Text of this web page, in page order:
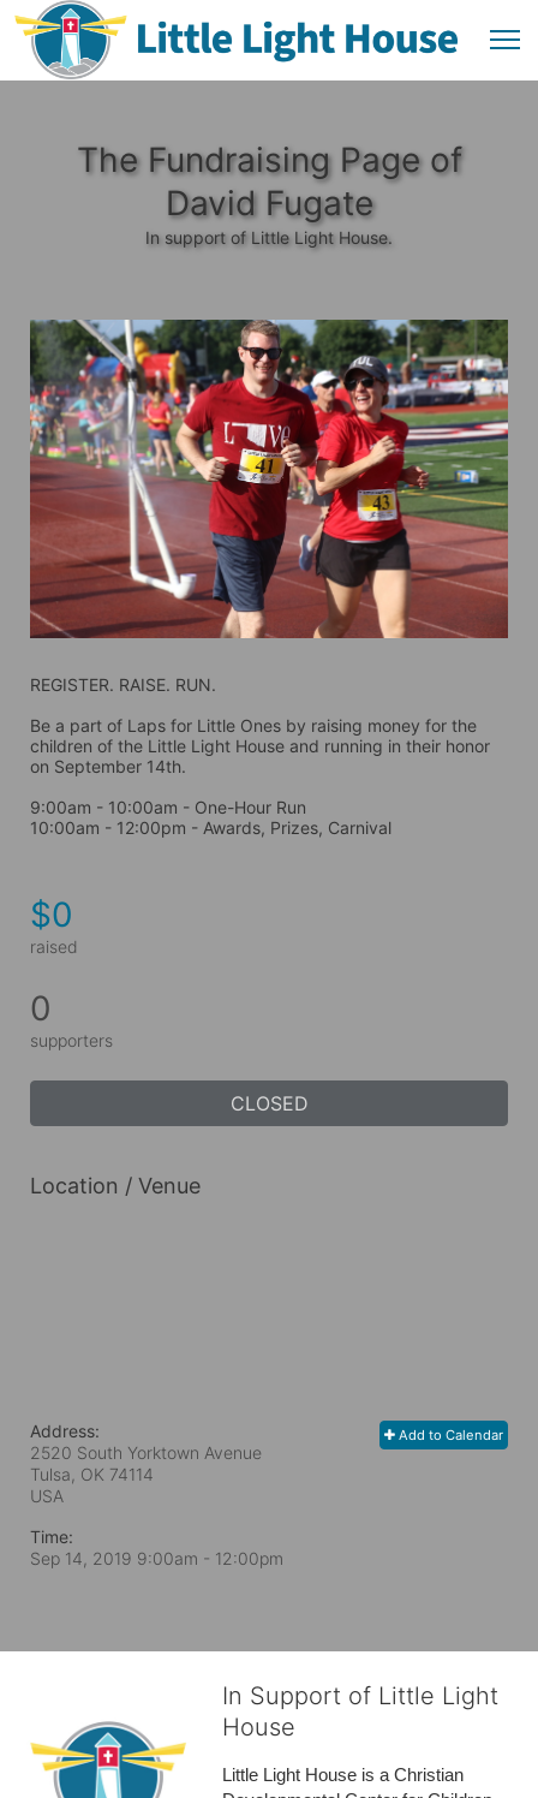
The Fundraising Page of
David Fugate
In support of Little Light House.
REGISTER. RAISE. RUN.
Be a part of Laps for Little Ones by raising money for the
children of the Little Light House and running in their honor
on September 14th.
9:00am - 10:00am - One-Hour Run
10:00am - 12:00pm - Awards, Prizes, Carnival
$0
raised
0
supporters
CLOSED
Location / Venue
Add to Calendar
Address:
2520 South Yorktown Avenue
Tulsa, OK 74114
USA
Time:
Sep 14, 2019 9:00am - 12:00pm
In Support of Little Light
House
Little Light House is a Christian